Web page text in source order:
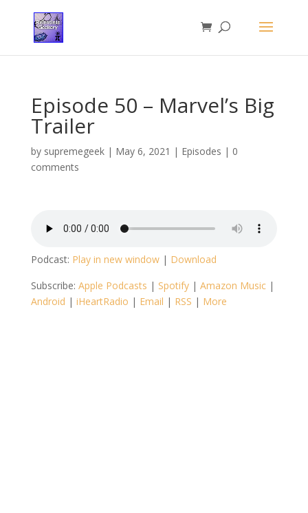
Episode 50 – Marvel’s Big
Trailer
by supremegeek| May 6, 2021 | Episodes | 0
comments
Podcast: Play in new window| Download
Subscribe: Apple Podcasts | Spotify| Amazon Music|
Android | iHeartRadio | Email | RSS | More